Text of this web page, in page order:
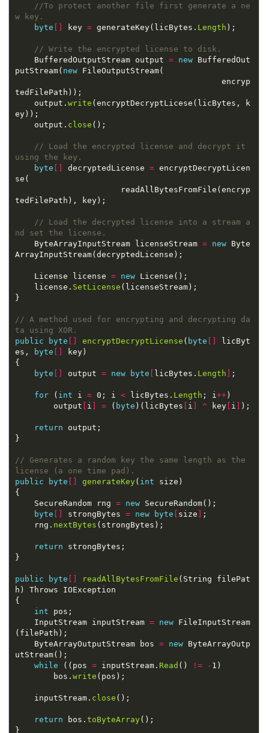
//To protect another file first generate a ne
w key.
byte [] key = generateKey(licBytes. Length
// Write the encrypted license to disk.
    BufferedOutputStream output
= new BufferedOut
putStream( new
    output.
write (encryptDecryptLicese(licBytes, k
    output.
close
// Load the encrypted license and decrypt it
using the key.
byte [] decryptedLicense = encryptDecryptLicen
// Load the decrypted license into a stream a
nd set the license.
    ByteArrayInputStream licenseStream
= new Byte
    License license
= new
    license.
SetLicense
// A method used for encrypting and decrypting da
ta using XOR.
public
byte [] encryptDecryptLicense ( byte []
licByt
es,
byte []
byte [] output = new byte [ licBytes. Length ]
for ( int i = 0; i < licBytes. Length ; i ++
        output
[ i ] = ( byte )(licBytes [ i ] ^ key[ i ]
return
// Generates a random key the same length as the
license (a one time pad).
public
byte [] generateKey( int
    SecureRandom rng
= new
byte [] strongBytes = new byte [ size ]
    rng.
nextBytes
return
public byte [] readAllBytesFromFile (String filePat
int
    InputStream inputStream
= new FileInputStream
    ByteArrayOutputStream bos
= new ByteArrayOutp
while ((pos = inputStream. Read () != -
        bos.
write
    inputStream.
close
return bos. toByteArray